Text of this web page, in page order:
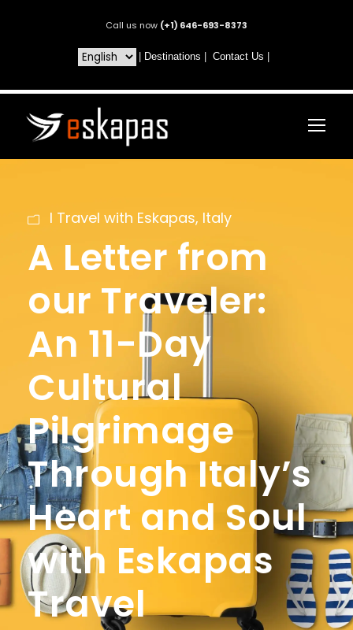
Call us now (+1) 646-693-8373
Destinations Contact Us
I Travel with Eskapas, Italy
A Letter from
our Traveler:
An 11-Day
Cultural
Pilgrimage
Through Italy’s
Heart and Soul
with Eskapas
Travel